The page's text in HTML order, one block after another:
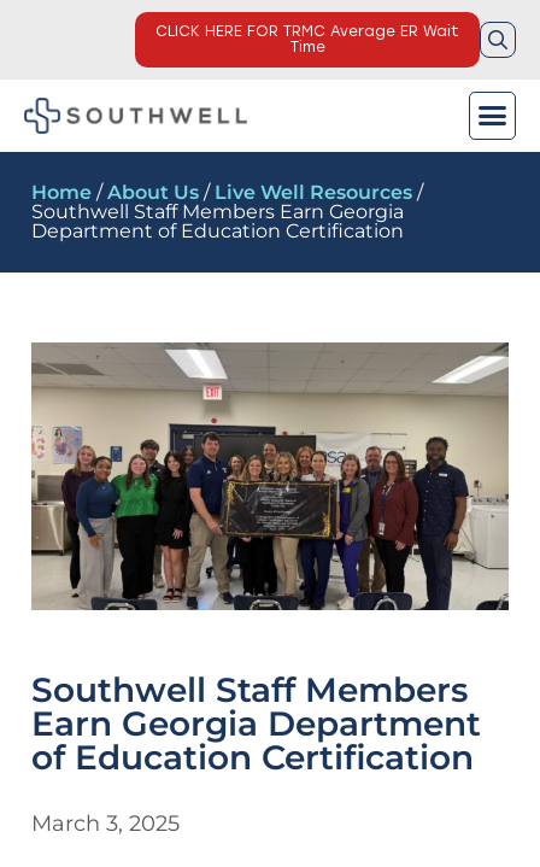
CLICK HERE FOR TRMC Average ER Wait
Time
Home /About Us / Live Well Resources /
Southwell Staff Members Earn Georgia
Department of Education Certification
Southwell Staff Members
Earn Georgia Department
of Education Certification
March 3, 2025